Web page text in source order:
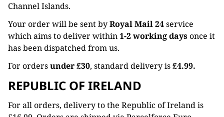
Channel Islands.
Your order will be sent byRoyal Mail 24service
which aims to deliver within1-2 working daysonce it
has been dispatched from us.
For ordersunder £30, standard delivery is£4.99.
REPUBLIC OF IRELAND
For all orders, delivery to the Republic of Ireland is